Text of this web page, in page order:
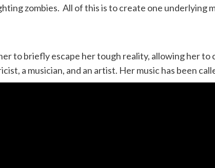
zombies. All of this is to create one underlying
to briefly escape her tough reality, allowing her
a musician, and an artist. Her music has been